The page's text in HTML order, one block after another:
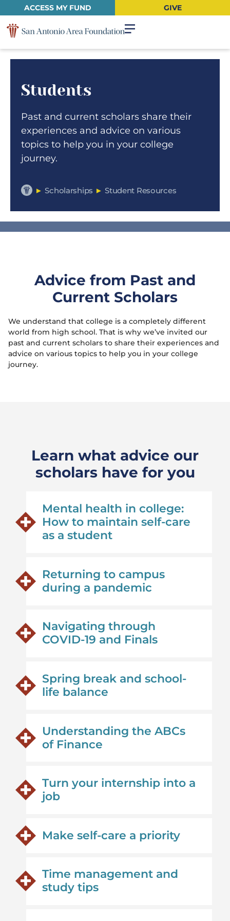
ACCESS MY FUND GIVE
Students
Past and current scholars share their
experiences and advice on various
topics to help you in your college
journey.
►Scholarships ►Student Resources
Advice from Past and
Current Scholars
We understand that college is a completely different
world from high school. That is why we’ve invited our
past and current scholars to share their experiences and
advice on various topics to help you in your college
journey.
Learn what advice our
scholars have for you
Mental health in college:
How to maintain self-care
as a student
Returning to campus
during a pandemic
Navigating through
COVID-19 and Finals
Spring break and school-
life balance
Understanding the ABCs
of Finance
Turn your internship into a
job
Make self-care a priority
Time management and
study tips